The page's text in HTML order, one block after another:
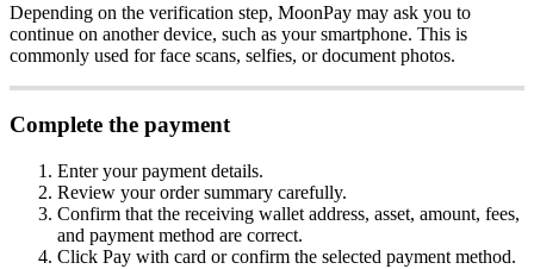
Depending on the verification step, MoonPay may ask you to
continue on another device, such as your smartphone. This is
commonly used for face scans, selfies, or document photos.
Complete the payment
Enter your payment details.
Review your order summary carefully.
Confirm that the receiving wallet address, asset, amount, fees,
and payment method are correct.
Click Pay with card or confirm the selected payment method.